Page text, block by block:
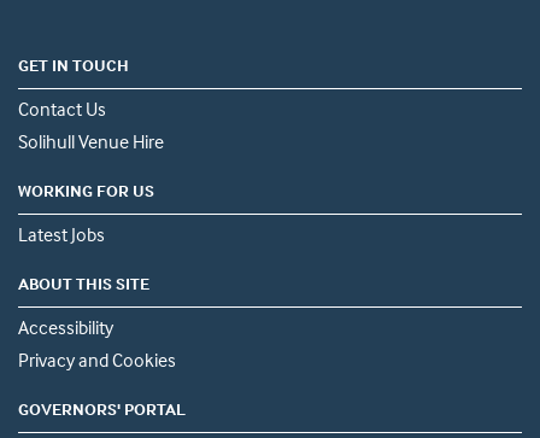
GET IN TOUCH
Contact Us
Solihull Venue Hire
WORKING FOR US
Latest Jobs
ABOUT THIS SITE
Accessibility
Privacy and Cookies
GOVERNORS' PORTAL